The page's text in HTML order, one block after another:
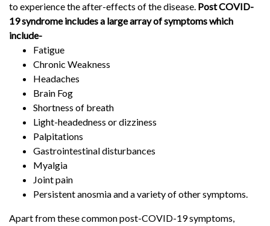
to experience the after-effects of the disease. Post COVID-
19 syndrome includes a large array of symptoms which
include-
Fatigue
Chronic Weakness
Headaches
Brain Fog
Shortness of breath
Light-headedness or dizziness
Palpitations
Gastrointestinal disturbances
Myalgia
Joint pain
Persistent anosmia and a variety of other symptoms.
Apart from these common post-COVID-19 symptoms,